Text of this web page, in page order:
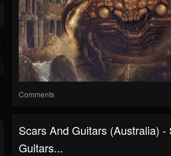
Comments
Scars And Guitars (Australia) -
Guitars...